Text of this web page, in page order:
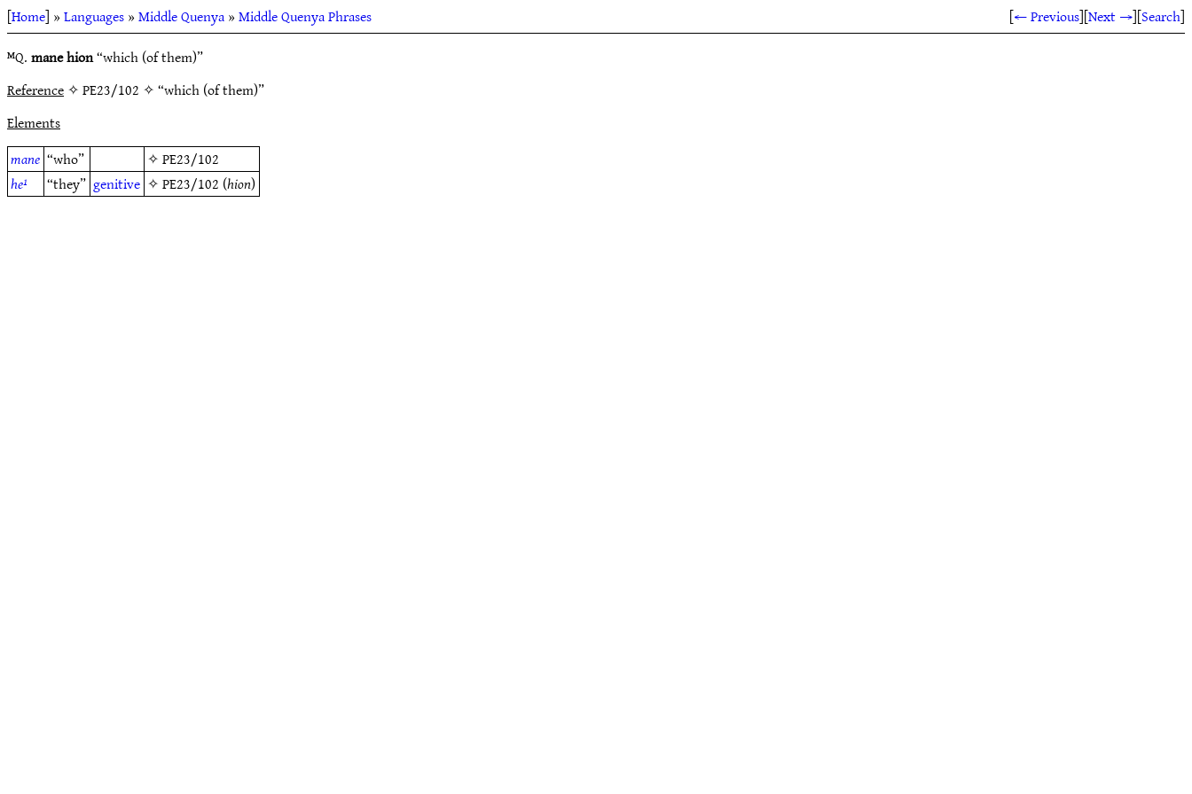
[Home] »Languages»Middle Quenya»Middle Quenya Phrases [← Previous][Next →][Search]
ᴹQ.mane hion“which (of them)”
Reference✧ PE23/102 ✧ “which (of them)”
Elements
mane “who” ✧PE23/102
he¹
“they” genitive ✧PE23/102 (hion)